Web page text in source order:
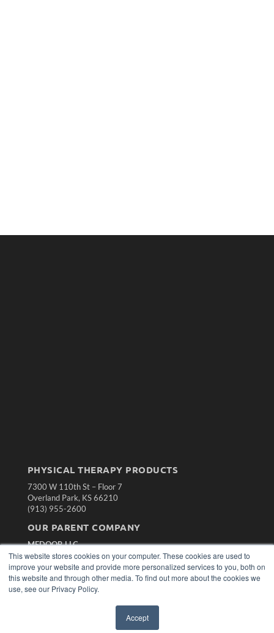
This website stores cookies on your computer. These cookies are used to
improve your website and provide more personalized services to you, both on
this website and through other media. To find out more about the cookies we
use, see our Privacy Policy.
Accept
PHYSICAL THERAPY PRODUCTS
7300 W 110th St – Floor 7
Overland Park, KS 66210
(913) 955-2600
OUR PARENT COMPANY
MEDQOR LLC
About MEDQOR
MEDQOR Data Platform
Press Releases